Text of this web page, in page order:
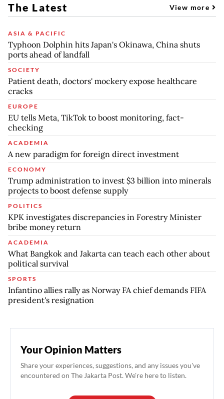
The Latest View more
ASIA & PACIFIC
Typhoon Dolphin hits Japan's Okinawa, China shuts
ports ahead of landfall
SOCIETY
Patient death, doctors' mockery expose healthcare
cracks
EUROPE
EU tells Meta, TikTok to boost monitoring, fact-
checking
ACADEMIA
A new paradigm for foreign direct investment
ECONOMY
Trump administration to invest $3 billion into minerals
projects to boost defense supply
POLITICS
KPK investigates discrepancies in Forestry Minister
bribe money return
ACADEMIA
What Bangkok and Jakarta can teach each other about
political survival
SPORTS
Infantino allies rally as Norway FA chief demands FIFA
president's resignation
Your Opinion Matters
Share your experiences, suggestions, and any issues you've
encountered on The Jakarta Post. We're here to listen.